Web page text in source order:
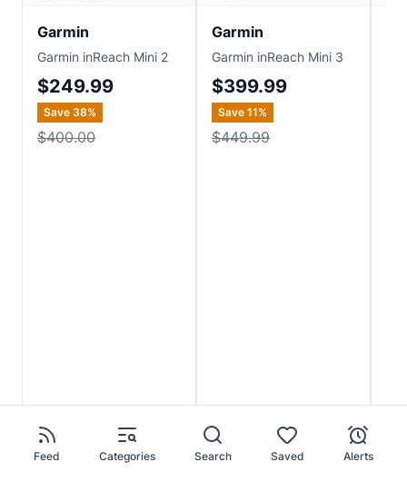
Garmin
Garmin inReach Mini 2
$249.99
Save 38%
$400.00
Garmin
Garmin inReach Mini 3
$399.99
Save 11%
$449.99
Feed Categories Search Saved Alerts